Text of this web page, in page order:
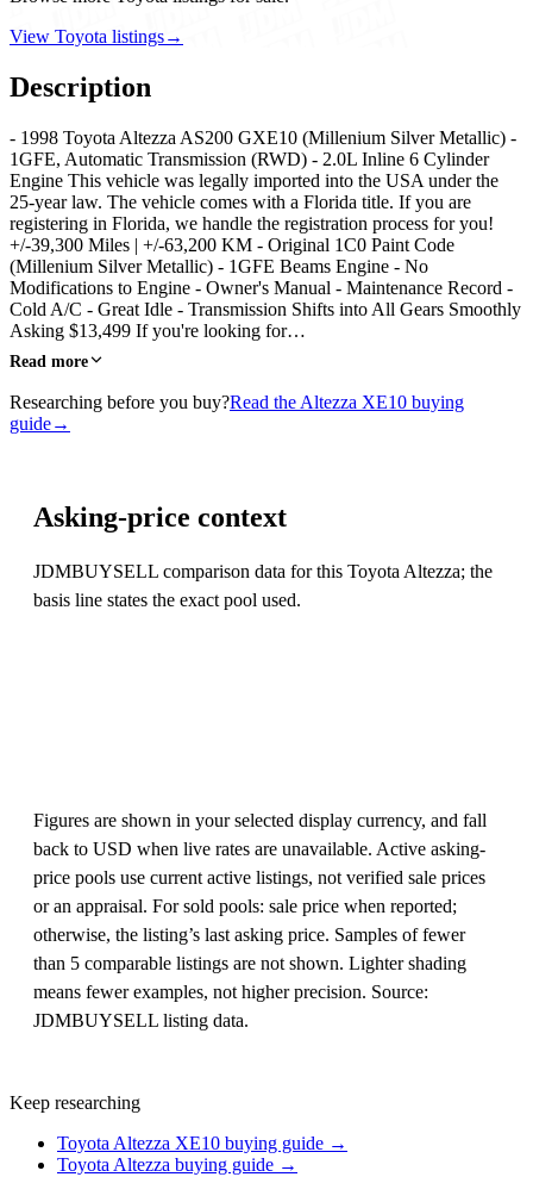
View Toyota listings→
Description
- 1998 Toyota Altezza AS200 GXE10 (Millenium Silver Metallic) -
1GFE, Automatic Transmission (RWD) - 2.0L Inline 6 Cylinder
Engine This vehicle was legally imported into the USA under the
25-year law. The vehicle comes with a Florida title. If you are
registering in Florida, we handle the registration process for you!
+/-39,300 Miles | +/-63,200 KM - Original 1C0 Paint Code
(Millenium Silver Metallic) - 1GFE Beams Engine - No
Modifications to Engine - Owner's Manual - Maintenance Record -
Cold A/C - Great Idle - Transmission Shifts into All Gears Smoothly
Asking $13,499 If you're looking for…
Read more
Researching before you buy?Read the Altezza XE10 buying
guide→
Asking-price context
JDMBUYSELL comparison data for this Toyota Altezza; the
basis line states the exact pool used.
Figures are shown in your selected display currency, and fall
back to USD when live rates are unavailable. Active asking-
price pools use current active listings, not verified sale prices
or an appraisal. For sold pools: sale price when reported;
otherwise, the listing’s last asking price. Samples of fewer
than 5 comparable listings are not shown. Lighter shading
means fewer examples, not higher precision. Source:
JDMBUYSELL listing data.
Keep researching
Toyota Altezza XE10 buying guide →
Toyota Altezza buying guide →